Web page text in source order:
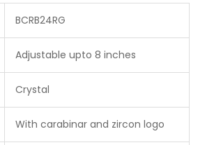
BCRB24RG
Adjustable upto 8 inches
Crystal
With carabinar and zircon logo